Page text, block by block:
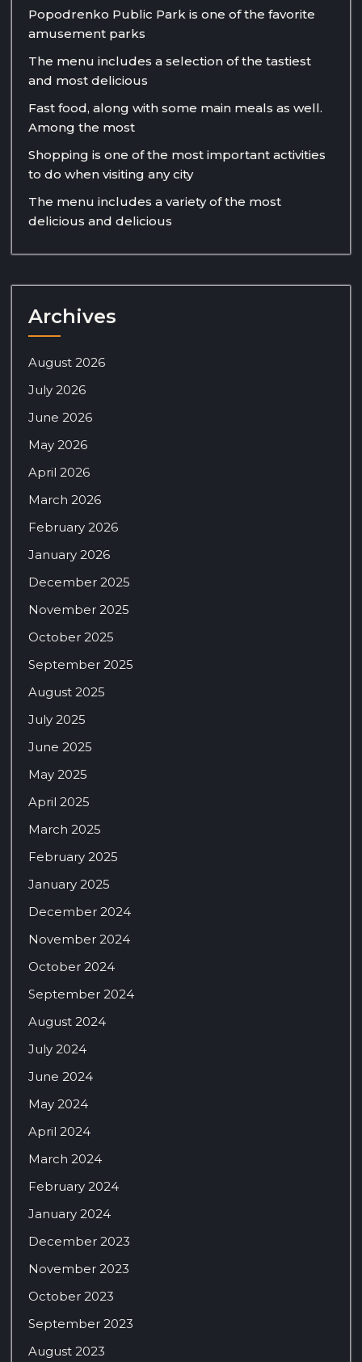
Popodrenko Public Park is one of the favorite
amusement parks
The menu includes a selection of the tastiest
and most delicious
Fast food, along with some main meals as well.
Among the most
Shopping is one of the most important activities
to do when visiting any city
The menu includes a variety of the most
delicious and delicious
Archives
August 2026
July 2026
June 2026
May 2026
April 2026
March 2026
February 2026
January 2026
December 2025
November 2025
October 2025
September 2025
August 2025
July 2025
June 2025
May 2025
April 2025
March 2025
February 2025
January 2025
December 2024
November 2024
October 2024
September 2024
August 2024
July 2024
June 2024
May 2024
April 2024
March 2024
February 2024
January 2024
December 2023
November 2023
October 2023
September 2023
August 2023